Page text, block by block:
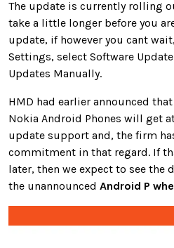
The update is currently rolling
take a little longer before you
update, if however you cant
Settings, select Software
Updates Manually.
HMD had earlier announced
Nokia Android Phones will get
update support and, the firm
commitment in that regard. If
later, then we expect to see the
the unannounced Android P